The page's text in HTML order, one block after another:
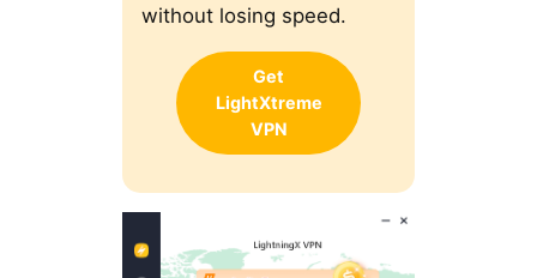
without losing speed.
Get
LightXtreme
VPN